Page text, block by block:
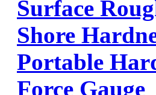
Surface
Shore
Portable
Force Gauge